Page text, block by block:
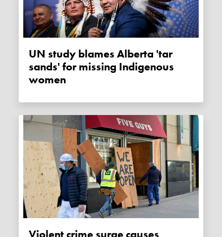
UN study blames Alberta 'tar
sands' for missing Indigenous
women